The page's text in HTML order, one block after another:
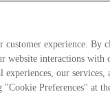
customer experience.
website interactions with
our services,
Preferences" at